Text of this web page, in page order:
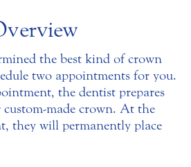
the best kind of crown
two appointments for you.
the dentist prepares
made crown. At the
they will permanently place